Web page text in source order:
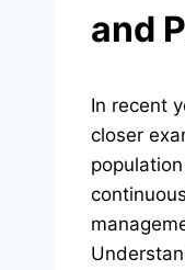
and
In recent
closer